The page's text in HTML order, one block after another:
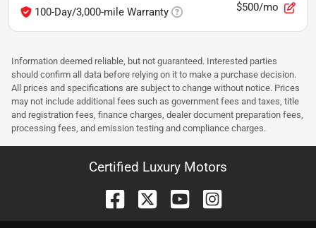
100-Day/3,000-mile Warranty $500/mo
Information deemed reliable, but not guaranteed. Interested parties
should confirm all data before relying on it to make a purchase decision.
All prices and specifications are subject to change without notice. Prices
may not include additional fees such as government fees and taxes, title
and registration fees, finance charges, dealer document preparation fees,
processing fees, and emission testing and compliance charges.
Certified Luxury Motors